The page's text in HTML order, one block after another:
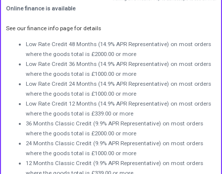
Online finance is available
See our finance info page for details
Low Rate Credit 48 Months (14.9% APR Representative) on most orders
where the goods total is £2000.00 or more
Low Rate Credit 36 Months (14.9% APR Representative) on most orders
where the goods total is £1000.00 or more
Low Rate Credit 24 Months (14.9% APR Representative) on most orders
where the goods total is £1000.00 or more
Low Rate Credit 12 Months (14.9% APR Representative) on most orders
where the goods total is £339.00 or more
36 Months Classic Credit (9.9% APR Representative) on most orders
where the goods total is £2000.00 or more
24 Months Classic Credit (9.9% APR Representative) on most orders
where the goods total is £1000.00 or more
12 Months Classic Credit (9.9% APR Representative) on most orders